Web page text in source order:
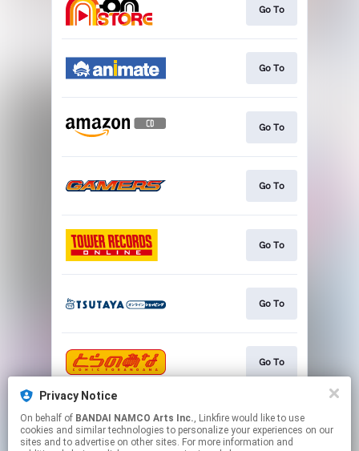
Privacy Notice
On behalf of BANDAI NAMCO Arts Inc., Linkfire would like to use
cookies and similar technologies to personalize your experiences on our
sites and to advertise on other sites. For more information and
Go To
Go To
Go To
Go To
Go To
Go To
Go To
Go To